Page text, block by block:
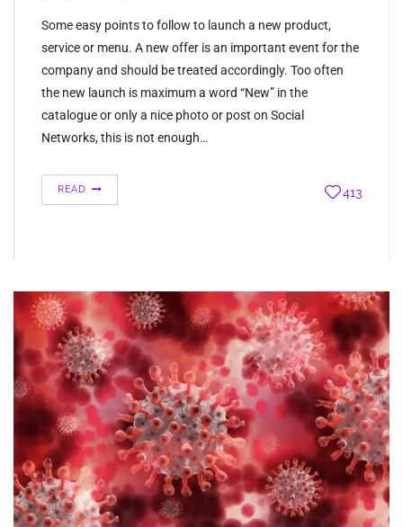
Some easy points to follow to launch a new product,
service or menu. A new offer is an important event for the
company and should be treated accordingly. Too often
the new launch is maximum a word “New” in the
catalogue or only a nice photo or post on Social
Networks, this is not enough…
READ 413